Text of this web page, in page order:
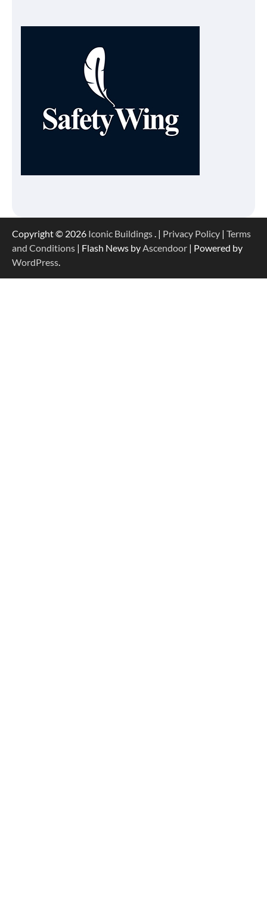
Copyright © 2026 Iconic Buildings . | Privacy Policy | Terms
and Conditions | Flash News by Ascendoor | Powered by
WordPress